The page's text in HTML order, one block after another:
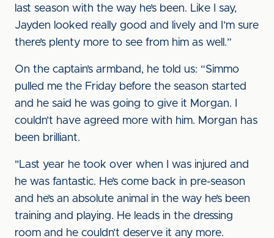
last season with the way he’s been. Like I say,
Jayden looked really good and lively and I’m sure
there’s plenty more to see from him as well.”
On the captain’s armband, he told us: “Simmo
pulled me the Friday before the season started
and he said he was going to give it Morgan. I
couldn’t have agreed more with him. Morgan has
been brilliant.
"Last year he took over when I was injured and
he was fantastic. He’s come back in pre-season
and he’s an absolute animal in the way he’s been
training and playing. He leads in the dressing
room and he couldn’t deserve it any more.